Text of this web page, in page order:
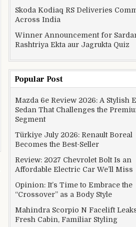
Skoda Kodiaq RS Deliveries
Across India
Winner Announcement for Sardar
Rashtriya Ekta aur Jagrukta Quiz
Popular Post
Mazda 6e Review 2026: A Stylish
Sedan That Challenges the
Segment
Türkiye July 2026: Renault Boreal
Becomes the Best-Seller
Review: 2027 Chevrolet Bolt Is an
Affordable Electric Car We’ll Miss
Opinion: It’s Time to Embrace the
“Crossover” as a Body Style
Mahindra Scorpio N Facelift
Fresh Cabin, Familiar Styling